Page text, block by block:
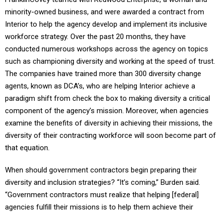
minority-owned business, and were awarded a contract from
Interior to help the agency develop and implement its inclusive
workforce strategy. Over the past 20 months, they have
conducted numerous workshops across the agency on topics
such as championing diversity and working at the speed of trust.
The companies have trained more than 300 diversity change
agents, known as DCA’s, who are helping Interior achieve a
paradigm shift from check the box to making diversity a critical
component of the agency’s mission. Moreover, when agencies
examine the benefits of diversity in achieving their missions, the
diversity of their contracting workforce will soon become part of
that equation.
When should government contractors begin preparing their
diversity and inclusion strategies? “It’s coming,” Burden said.
“Government contractors must realize that helping [federal]
agencies fulfill their missions is to help them achieve their